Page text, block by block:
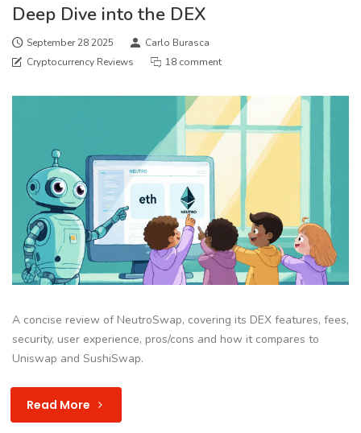
Deep Dive into the DEX
September 28 2025
Carlo Burasca
Cryptocurrency Reviews
18 comment
A concise review of NeutroSwap, covering its DEX features, fees,
security, user experience, pros/cons and how it compares to
Uniswap and SushiSwap.
Read More